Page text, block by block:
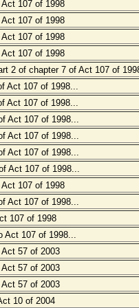
107 of 1998
107 of 1998
107 of 1998
107 of 1998
2 of chapter 7 of Act 107 of
Act 107 of 1998...
Act 107 of 1998...
Act 107 of 1998...
Act 107 of 1998...
Act 107 of 1998...
Act 107 of 1998...
107 of 1998
Act 107 of 1998...
107 of 1998
Act 107 of 1998...
57 of 2003
57 of 2003
57 of 2003
10 of 2004